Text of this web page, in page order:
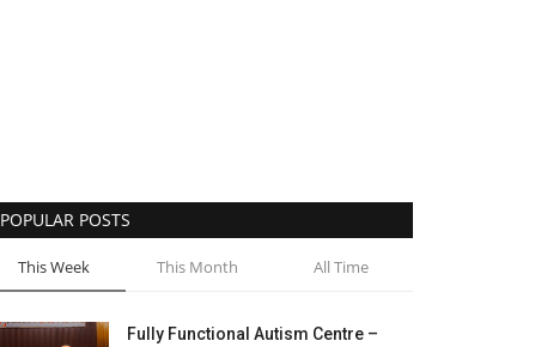
POPULAR POSTS
This Week This Month All Time
Fully Functional Autism Centre –